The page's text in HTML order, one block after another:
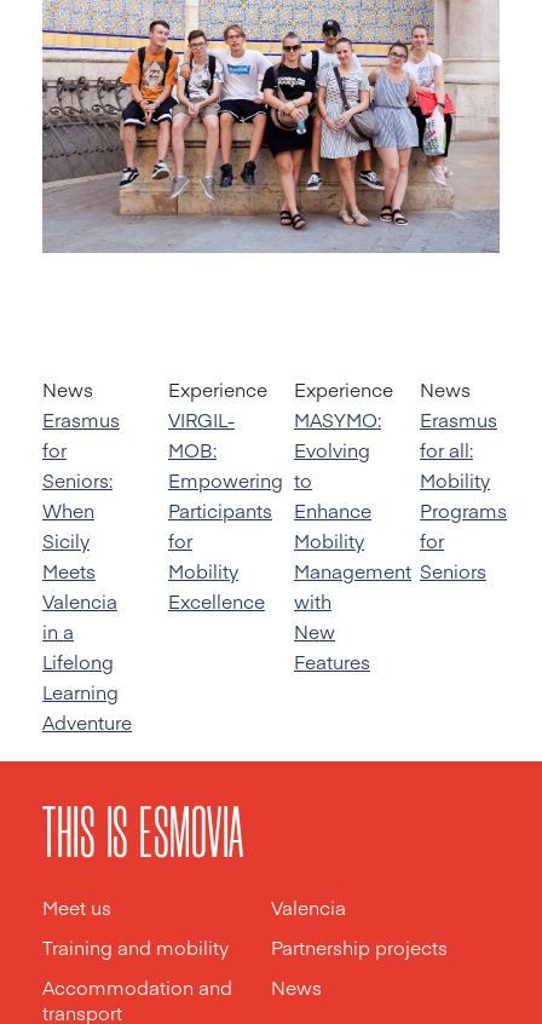
News
Erasmus
for
Seniors:
When
Sicily
Meets
Valencia
in a
Lifelong
Learning
Adventure
Experience
VIRGIL-
MOB:
Empowering
Participants
for
Mobility
Excellence
Experience
MASYMO:
Evolving
to
Enhance
Mobility
Management
with
New
Features
News
Erasmus
for all:
Mobility
Programs
for
Seniors
THIS IS ESMOVIA
Meet us
Valencia
Training and mobility
Partnership projects
Accommodation and
transport
News